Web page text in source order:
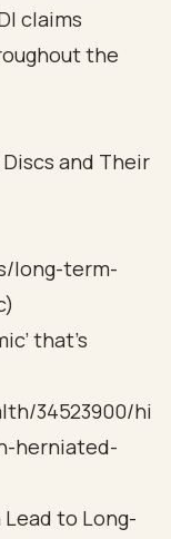
claims
the
and Their
long-term-
that's
34523900/hi
herniated-
to Long-